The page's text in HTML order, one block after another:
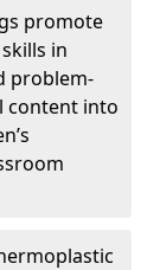
promote
in
problem-
content into